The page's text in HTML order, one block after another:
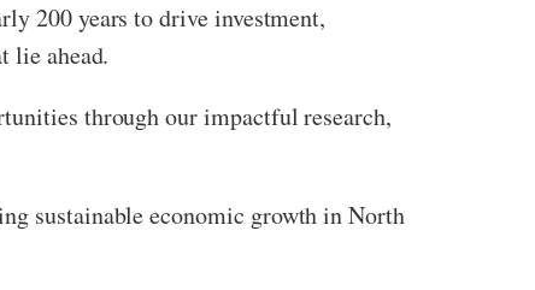
200 years to drive investment,
lie ahead.
through our impactful research,
sustainable economic growth in North